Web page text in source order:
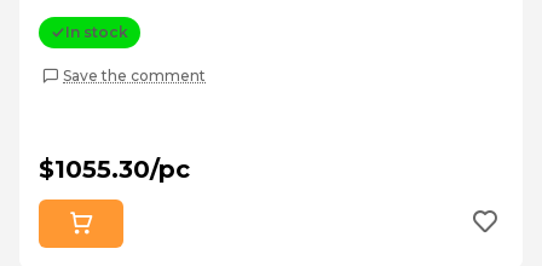
In stock
Save the comment
$1055.30/pc